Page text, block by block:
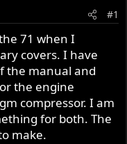
#1
71 when I
covers. I have
the manual and
the engine
compressor. I am
for both. The
make.